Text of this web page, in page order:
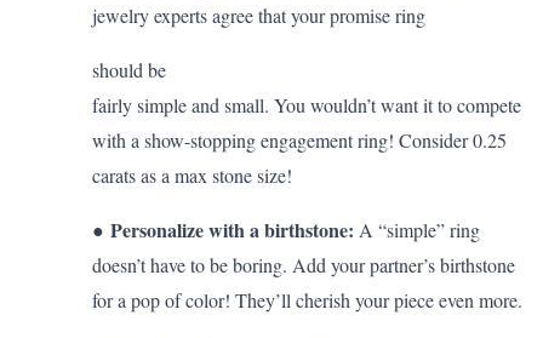
jewelry experts agree that your promise ring
should be
fairly simple and small. You wouldn’t want it to compete
with a show-stopping engagement ring! Consider 0.25
carats as a max stone size!
● Personalize with a birthstone: A “simple” ring
doesn’t have to be boring. Add your partner’s birthstone
for a pop of color! They’ll cherish your piece even more.